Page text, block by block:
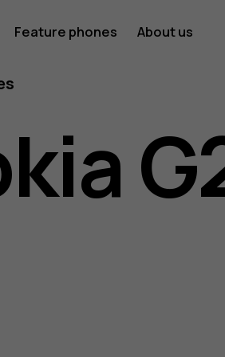
Feature phones About us